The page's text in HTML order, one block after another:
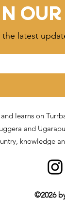
the latest
learns on
and
knowledge
©2026